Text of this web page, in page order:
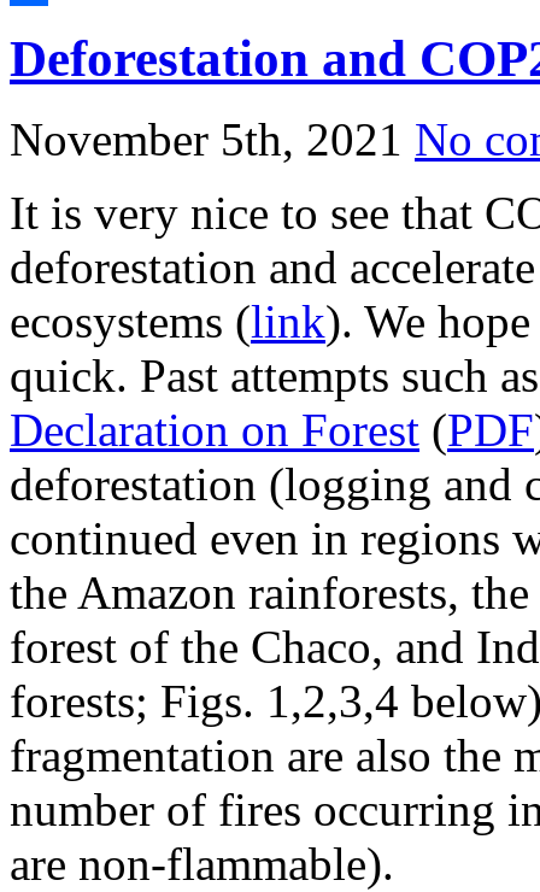
Deforestation and
November 5th, 2021 No
It is very nice to see that
deforestation and
ecosystems (link). We
quick. Past attempts such
Declaration on Forest (PDF
deforestation (logging
continued even in regions
the Amazon rainforests,
forest of the Chaco, and
forests; Figs. 1,2,3,4
fragmentation are also the
number of fires occurring
are non-flammable).